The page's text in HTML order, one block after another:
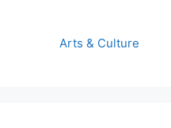
Arts & Culture